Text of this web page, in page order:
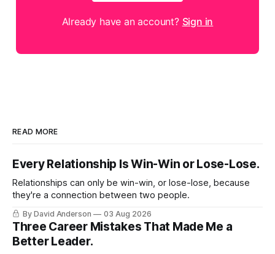
Already have an account? Sign in
READ MORE
Every Relationship Is Win-Win or Lose-Lose.
Relationships can only be win-win, or lose-lose, because
they're a connection between two people.
By David Anderson 03 Aug 2026
Three Career Mistakes That Made Me a
Better Leader.